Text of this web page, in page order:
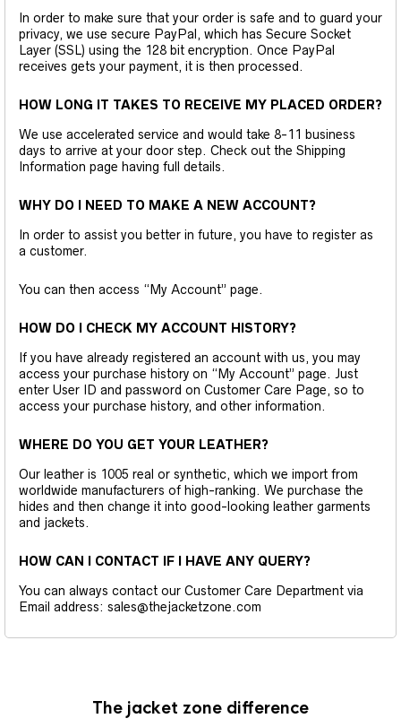
In order to make sure that your order is safe and to guard your
privacy, we use secure PayPal, which has Secure Socket
Layer (SSL) using the 128 bit encryption. Once PayPal
receives gets your payment, it is then processed.
HOW LONG IT TAKES TO RECEIVE MY PLACED ORDER?
We use accelerated service and would take 8-11 business
days to arrive at your door step. Check out the Shipping
Information page having full details.
WHY DO I NEED TO MAKE A NEW ACCOUNT?
In order to assist you better in future, you have to register as
a customer.
You can then access “My Account” page.
HOW DO I CHECK MY ACCOUNT HISTORY?
If you have already registered an account with us, you may
access your purchase history on “My Account” page. Just
enter User ID and password on Customer Care Page, so to
access your purchase history, and other information.
WHERE DO YOU GET YOUR LEATHER?
Our leather is 1005 real or synthetic, which we import from
worldwide manufacturers of high-ranking. We purchase the
hides and then change it into good-looking leather garments
and jackets.
HOW CAN I CONTACT IF I HAVE ANY QUERY?
You can always contact our Customer Care Department via
Email address: sales@thejacketzone.com
The jacket zone difference